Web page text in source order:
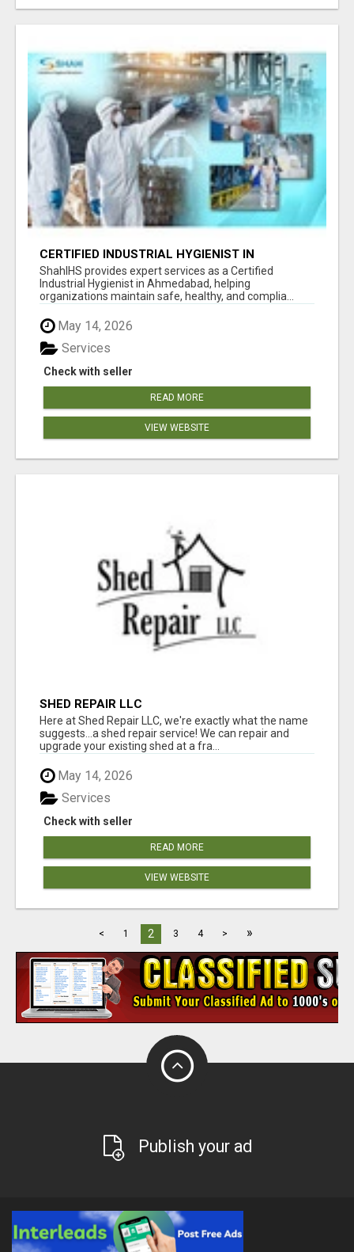
CERTIFIED INDUSTRIAL HYGIENIST IN
AHMEDABAD FOR WORKPLACE SAFETY
ShahIHS provides expert services as a Certified
Industrial Hygienist in Ahmedabad, helping
organizations maintain safe, healthy, and complia...
May 14, 2026
Check with seller
Services
READ MORE
VIEW WEBSITE
SHED REPAIR LLC
Here at Shed Repair LLC, we're exactly what the name
suggests...a shed repair service! We can repair and
upgrade your existing shed at a fra...
May 14, 2026
Check with seller
Services
READ MORE
VIEW WEBSITE
< 1 2 3 4 > »
Publish your ad